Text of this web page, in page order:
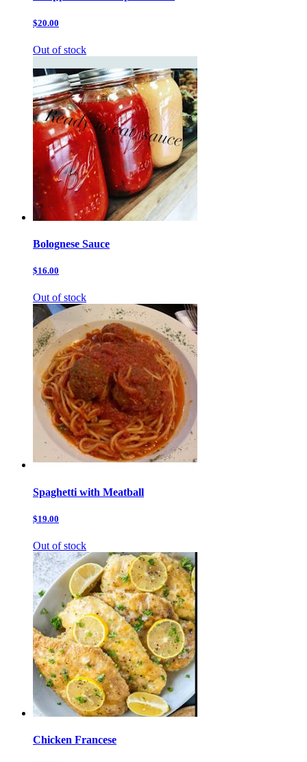
$20.00
Out of stock
Bolognese Sauce
$16.00
Out of stock
Spaghetti with Meatball
$19.00
Out of stock
Chicken Francese